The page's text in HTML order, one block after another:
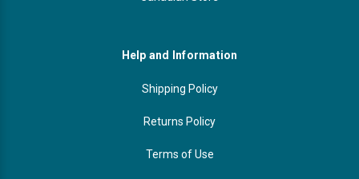
Help and Information
Shipping Policy
Returns Policy
Terms of Use